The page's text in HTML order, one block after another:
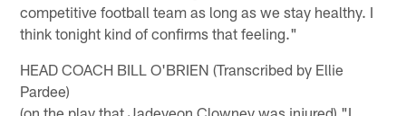
competitive football team as long as we stay healthy. I
think tonight kind of confirms that feeling."
HEAD COACH BILL O'BRIEN (Transcribed by Ellie
Pardee)
(on the play that Jadeveon Clowney was injured) "I